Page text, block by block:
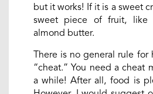
but it works! If it is a sweet
sweet piece of fruit, like
almond butter.
There is no general rule for
“cheat.” You need a cheat
a while! After all, food is